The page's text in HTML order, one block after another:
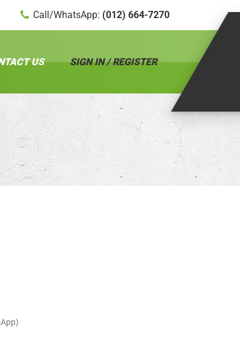
Call/WhatsApp: (012) 664-7270
US SIGN IN / REGISTER